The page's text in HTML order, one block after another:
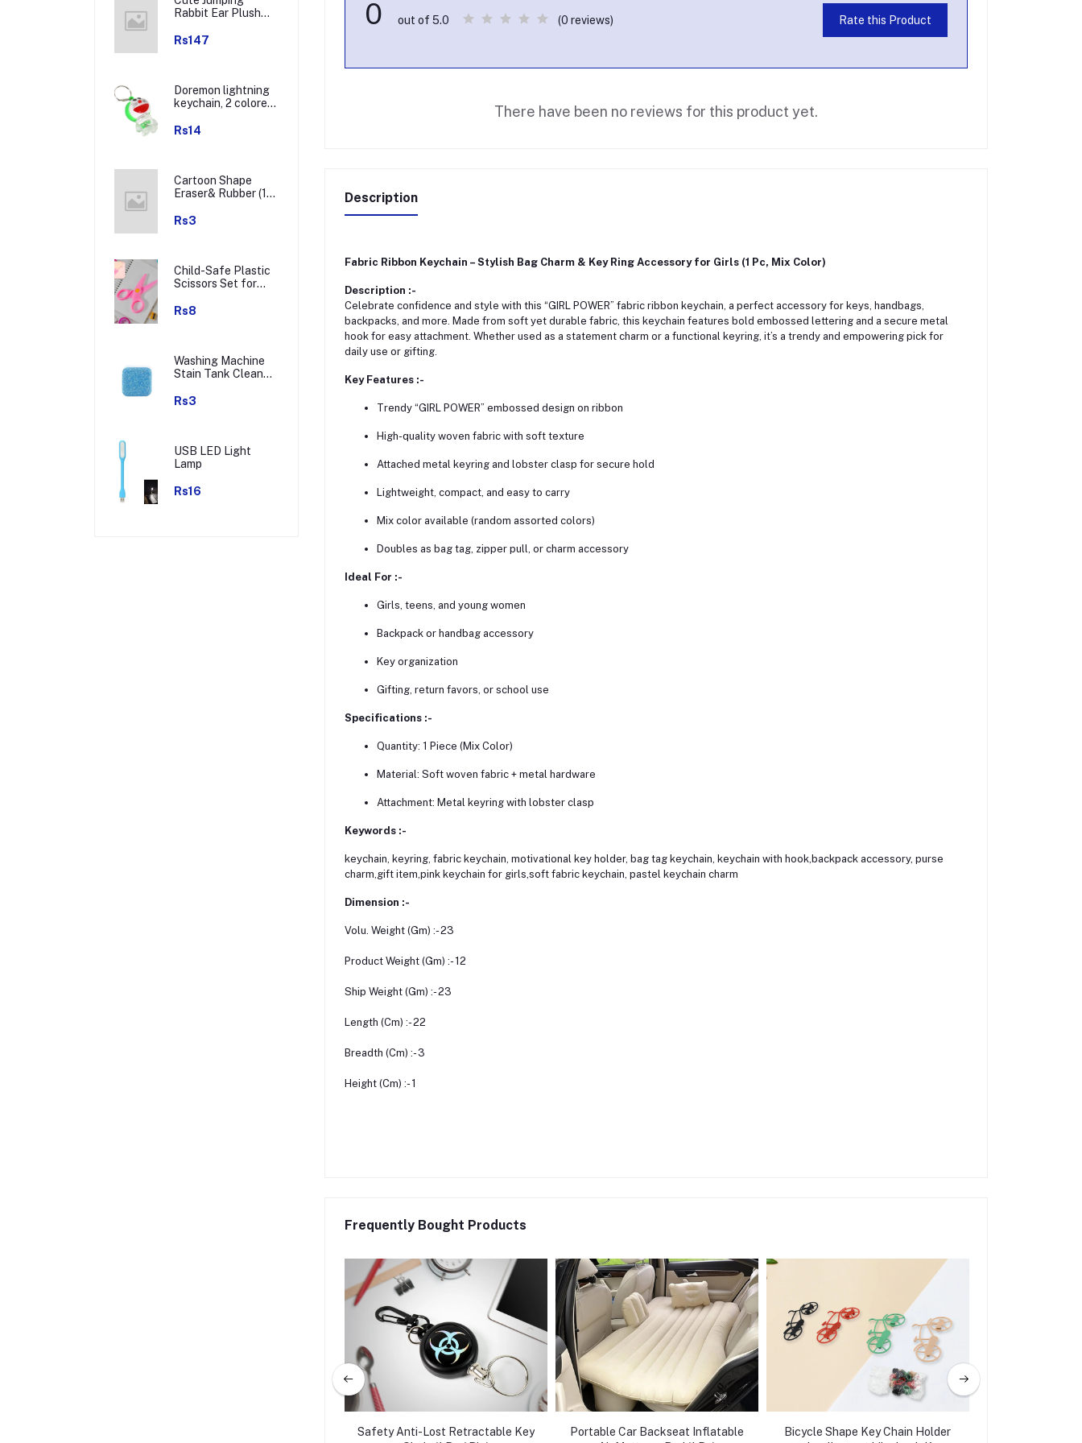
Rabbit Ear Plush
Pc)
Rs147
Doremon lightning
keychain, 2 colored
(1 pc)
Rs14
Cartoon Shape
Eraser& Rubber (1
Design)
Rs3
Child-Safe Plastic
Scissors Set for
Preschool Kids -
Rs8
Washing Machine
Stain Tank Cleaner
Detergent Tablet (
Rs3
USB LED Light
Lamp
Rs16
0 out of 5.0 (0 reviews) Rate this Product
There have been no reviews for this product yet.
Description
Fabric Ribbon Keychain – Stylish Bag Charm & Key Ring Accessory for Girls (1 Pc, Mix Color)
Description :-
Celebrate confidence and style with this “GIRL POWER” fabric ribbon keychain, a perfect accessory for keys, handbags,
backpacks, and more. Made from soft yet durable fabric, this keychain features bold embossed lettering and a secure metal
hook for easy attachment. Whether used as a statement charm or a functional keyring, it’s a trendy and empowering pick for
daily use or gifting.
Key Features :-
Trendy “GIRL POWER” embossed design on ribbon
High-quality woven fabric with soft texture
Attached metal keyring and lobster clasp for secure hold
Lightweight, compact, and easy to carry
Mix color available (random assorted colors)
Doubles as bag tag, zipper pull, or charm accessory
Ideal For :-
Girls, teens, and young women
Backpack or handbag accessory
Key organization
Gifting, return favors, or school use
Specifications :-
Quantity: 1 Piece (Mix Color)
Material: Soft woven fabric + metal hardware
Attachment: Metal keyring with lobster clasp
Keywords :-
keychain, keyring, fabric keychain, motivational key holder, bag tag keychain, keychain with hook,backpack accessory, purse
charm,gift item,pink keychain for girls,soft fabric keychain, pastel keychain charm
Dimension :-
Volu. Weight (Gm) :- 23
Product Weight (Gm) :- 12
Ship Weight (Gm) :- 23
Length (Cm) :- 22
Breadth (Cm) :- 3
Height (Cm) :- 1
Frequently Bought Products
Safety Anti-Lost Retractable Key
Portable Car Backseat Inflatable
Bicycle Shape Key Chain Holder